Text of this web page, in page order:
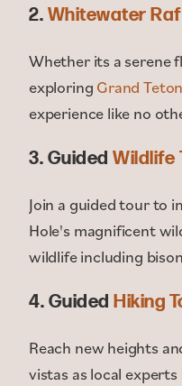
2. Whitewater
Whether its a serene
exploring Grand
experience like no
3. GuidedWildlife
Join a guided tour to
Hole's magnificent
wildlife including
4. GuidedHiking
Reach new heights
vistas as local